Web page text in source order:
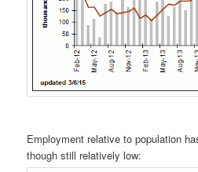
Employment relative to population
though still relatively low: